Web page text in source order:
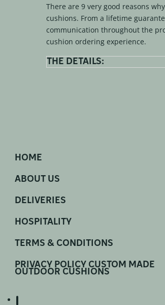
There are 9 very good reasons
cushions. From a lifetime
communication throughout the
cushion ordering experience.
THE DETAILS:
HOME
ABOUT US
DELIVERIES
HOSPITALITY
TERMS & CONDITIONS
PRIVACY POLICY CUSTOM MADE
OUTDOOR CUSHIONS